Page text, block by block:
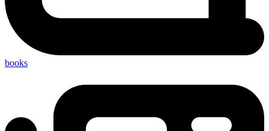
books